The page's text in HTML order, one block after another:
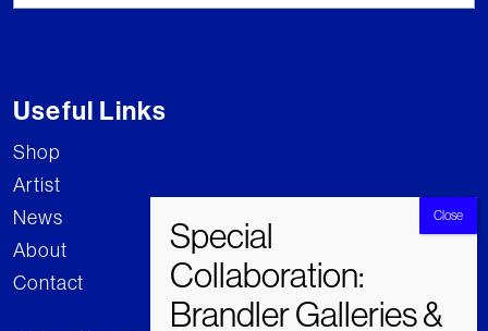
Useful Links
Shop
Artist
News
About
Contact